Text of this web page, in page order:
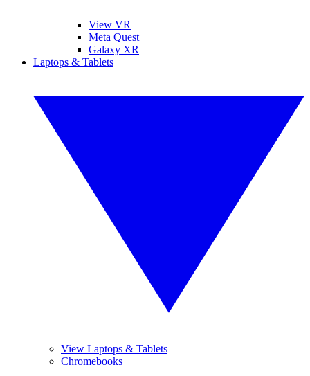
View VR
Meta Quest
Galaxy XR
Laptops & Tablets
View Laptops & Tablets
Chromebooks